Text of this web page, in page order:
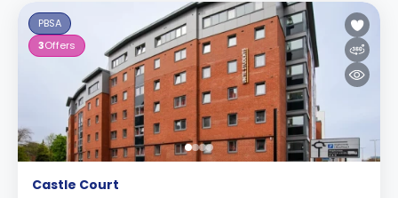
PBSA
3Offers
Castle Court